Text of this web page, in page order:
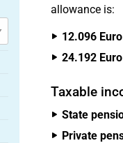
allowance is:
12.096 Euro
24.192 Euro
Taxable
State
Private